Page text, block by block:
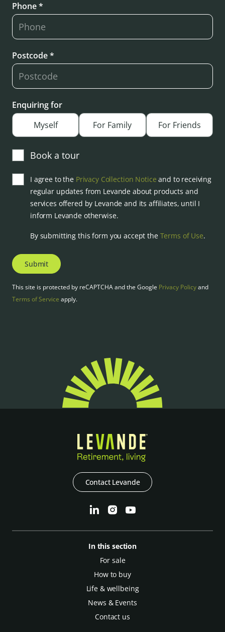
Phone *
Postcode *
Enquiring for
Myself
For Family For Friends
Book a tour
I agree to the Privacy Collection Notice and to receiving
regular updates from Levande about products and
services offered by Levande and its affiliates, until I
inform Levande otherwise.
By submitting this form you accept the Terms of Use.
Submit
This site is protected by reCAPTCHA and the Google Privacy Policyand
Terms of Service apply.
Contact Levande
In this section
For sale
How to buy
Life & wellbeing
News & Events
Contact us